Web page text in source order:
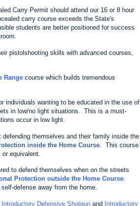
Carry Permit should attend our 16 or 8 hour
carry course exceeds the State's
students are better positioned for success
pistolshooting skills with advanced courses,
Range course which builds tremendous
individuals wanting to be educated in the use of
in low/no light situations. This is a must-
occur in low light.
defending themselves and their family inside the
inside the Home Course . This course
equivalent.
to defend themselves when on the streets
Protection outside the Home Course.
defense away from the home.
Introductory Defensive Shotgun and Introductory